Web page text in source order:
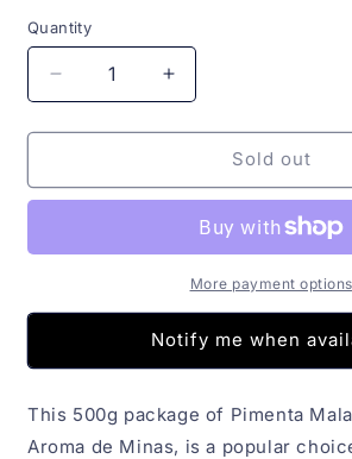
Quantity
Quantity
Decrease
quantity
for
Malagueta
de
500g
Increase
quantity
for
Pimenta
Malagueta
Aroma
de
Minas
500g
Sold out
More payment options
Notify me when
This 500g package of Pimenta
Aroma de Minas, is a popular